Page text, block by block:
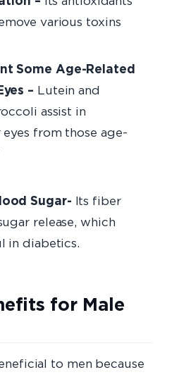
various toxins
Some Age-Related
– Lutein and
assist in
from those age-
Sugar- Its fiber
release, which
in diabetics.
for Male
to men because